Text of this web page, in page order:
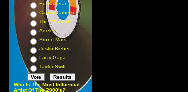
Ed Sheeran
Camila Cabello
The Weeknd
Adele
Bruno Mars
Justin Bieber
Lady Gaga
Taylor Swift
Who Is The Most Influential
Artist Of The 2000's?